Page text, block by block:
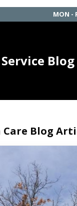
MON -
Blog
Blog